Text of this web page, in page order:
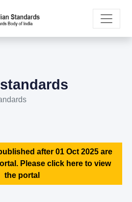
after 01 Oct 2025 are
Please click here to view
the portal